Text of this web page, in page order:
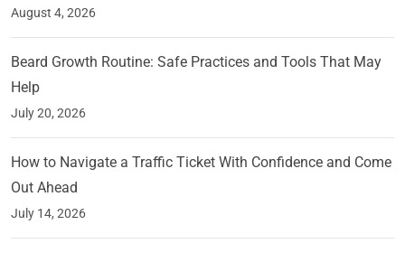
August 4, 2026
Beard Growth Routine: Safe Practices and Tools That May
Help
July 20, 2026
How to Navigate a Traffic Ticket With Confidence and Come
Out Ahead
July 14, 2026